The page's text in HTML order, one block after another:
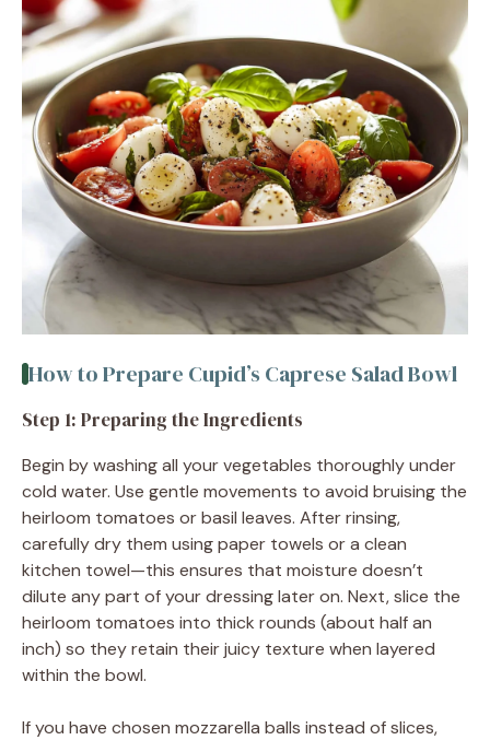
How to Prepare Cupid’s Caprese Salad Bowl
Step 1: Preparing the Ingredients
Begin by washing all your vegetables thoroughly under
cold water. Use gentle movements to avoid bruising the
heirloom tomatoes or basil leaves. After rinsing,
carefully dry them using paper towels or a clean
kitchen towel—this ensures that moisture doesn’t
dilute any part of your dressing later on. Next, slice the
heirloom tomatoes into thick rounds (about half an
inch) so they retain their juicy texture when layered
within the bowl.
If you have chosen mozzarella balls instead of slices,